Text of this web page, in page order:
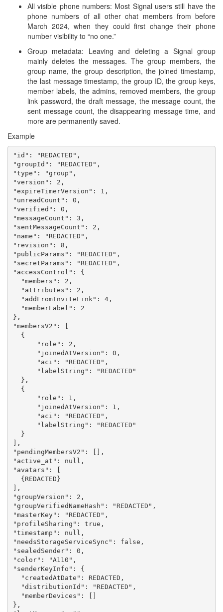
All visible phone numbers: Most Signal users still have the
phone numbers of all other chat members from before
March 2024, when they could first change their phone
number visibility to “no one.”
Group metadata: Leaving and deleting a Signal group
mainly deletes the messages. The group members, the
group name, the group description, the joined timestamp,
the last message timestamp, the group ID, the group keys,
member labels, the admins, removed members, the group
link password, the draft message, the message count, the
sent message count, the disappearing message time, and
more are permanently saved.
Example
"id": "REDACTED",
"groupId": "REDACTED",
"type": "group",
"version": 2,
"expireTimerVersion": 1,
"unreadCount": 0,
"verified": 0,
"messageCount": 3,
"sentMessageCount": 2,
"name": "REDACTED",
"revision": 8,
"publicParams": "REDACTED",
"secretParams": "REDACTED",
"accessControl": {
  "members": 2,
  "attributes": 2,
  "addFromInviteLink": 4,
  "memberLabel": 2
},
"membersV2": [
  {
      "role": 2,
      "joinedAtVersion": 0,
      "aci": "REDACTED",
      "labelString": "REDACTED"
  },
  {
      "role": 1,
      "joinedAtVersion": 1,
      "aci": "REDACTED",
      "labelString": "REDACTED"
  }
],
"pendingMembersV2": [],
"active_at": null,
"avatars": [
  {REDACTED}
],
"groupVersion": 2,
"groupVerifiedNameHash": "REDACTED",
"masterKey": "REDACTED",
"profileSharing": true,
"timestamp": null,
"needsStorageServiceSync": false,
"sealedSender": 0,
"color": "A110",
"senderKeyInfo": {
  "createdAtDate": REDACTED,
  "distributionId": "REDACTED",
  "memberDevices": []
},